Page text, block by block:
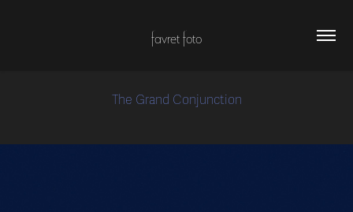
favret foto
The Grand Conjunction